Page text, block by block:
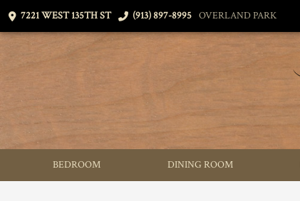
OVERLAND PARK
(913) 897-8995
7221 WEST 135TH ST
BEDROOM DINING ROOM